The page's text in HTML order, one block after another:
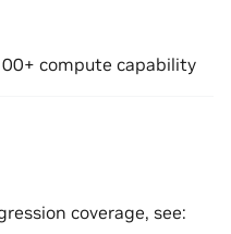
compute capability
coverage, see: